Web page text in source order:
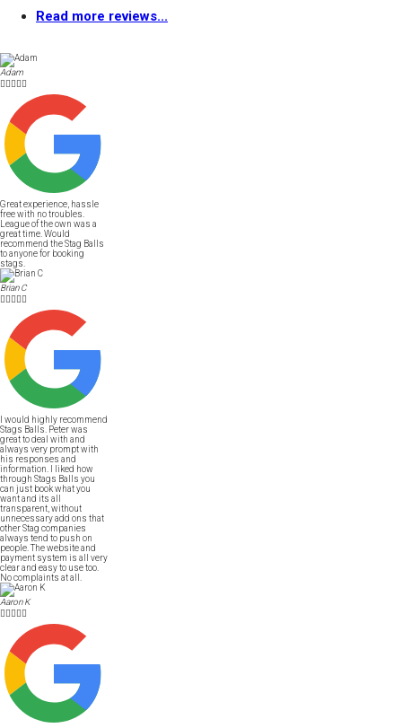
Read more reviews...
Adam

Great experience, hassle
free with no troubles.
League of the own was a
great time. Would
recommend the Stag Balls
to anyone for booking
stags.
Brian C

I would highly recommend
Stags Balls. Peter was
great to deal with and
always very prompt with
his responses and
information. I liked how
through Stags Balls you
can just book what you
want and its all
transparent, without
unnecessary add ons that
other Stag companies
always tend to push on
people. The website and
payment system is all very
clear and easy to use too.
No complaints at all.
Aaron K
